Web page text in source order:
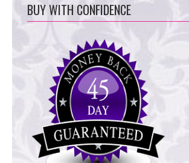
BUY WITH CONFIDENCE